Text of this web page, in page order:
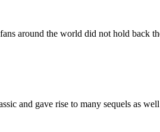
around the world did not hold back
and gave rise to many sequels as